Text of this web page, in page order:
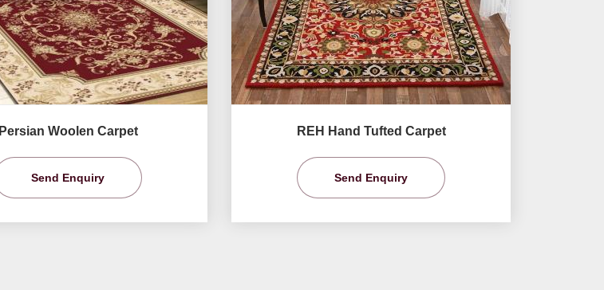
Persian Woolen Carpet
Send Enquiry
REH Hand Tufted Carpet
Send Enquiry